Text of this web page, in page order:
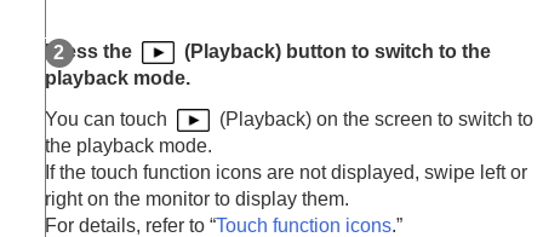
Enlarge Initial Position
Rotating recorded images automatically
(Display Rotation
Playing back movies
Playback/Monitor. Vol.
4ch Audio Monitoring(movie)
Playing back images using slideshow (
Show)
Press the
(Playback) button to switch to the
playback mode.
You can touch
(Playback) on the screen to switch to
the playback mode.
If the touch function icons are not displayed, swipe left or
right on the monitor to display them.
For details, refer to “Touch function icons.”